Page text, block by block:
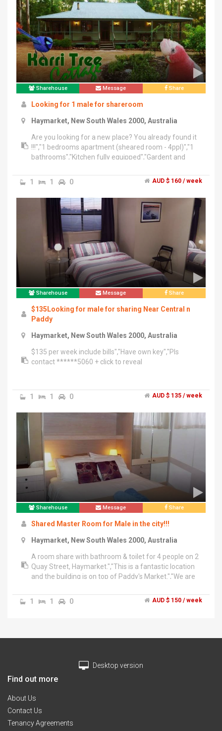
Sharehouse Message Share
Looking for 1 male for shareroom
Haymarket, New South Wales 2000, Australia
Are you looking for a new place? You already found it
!!!","1 bedrooms apartment (sheared room - 4ppl)","1
bathrooms","Kitchen fully equipped","Gardent and
and dryer","Internet","Smoking outside only","Perfect
location Central CBD","$160/week with all bills
included","(2 months minimum stay)","Bond 2
weeks","We are looking for 1 male to share
room","clean and tidy person","1 bed available
now!!!!","Very close to transportation, paddy market,
uts, broadway,central","Contact me ******4156 + click
to reveal (text only)
1 1 0 AUD $ 160 / week
Sharehouse Message Share
$135Looking for male for sharing Near Central n
Paddy
Haymarket, New South Wales 2000, Australia
$135 per week include bills","Have own key","Pls
contact ******5060 + click to reveal
1 1 0 AUD $ 135 / week
Sharehouse Message Share
Shared Master Room for Male in the city!!!
Haymarket, New South Wales 2000, Australia
A room share with bathroom & toilet for 4 people on 2
Quay Street, Haymarket.","This is a fantastic location
and the building is on top of Paddy's Market.","We are
and no cooking (sometimes is fine).","The price is only
$150 per week. This price includes all bills and
inquiries, please contact : 042-050-8419 or","Line Chat
1 1 0 AUD $ 150 / week
Desktop version
Find out more
About Us
Contact Us
Tenancy Agreements